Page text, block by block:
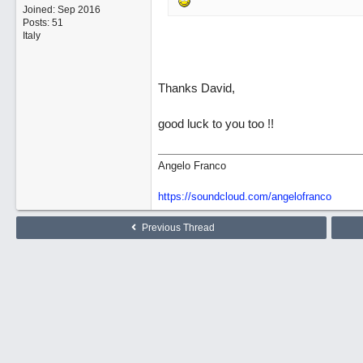
Joined: Sep 2016
Posts: 51
Italy
Thanks David,
good luck to you too !!
Angelo Franco
https://soundcloud.com/angelofranco
Previous Thread